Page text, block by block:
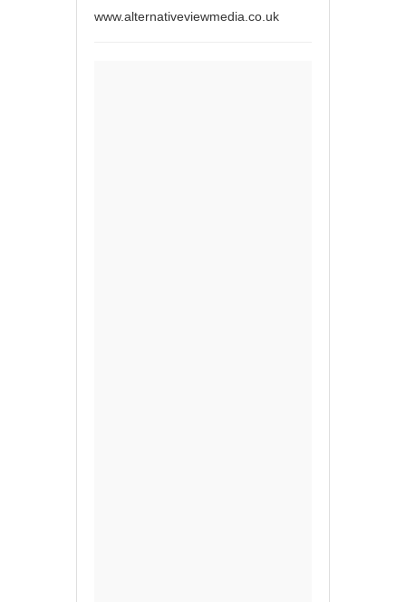
www.alternativeviewmedia.co.uk